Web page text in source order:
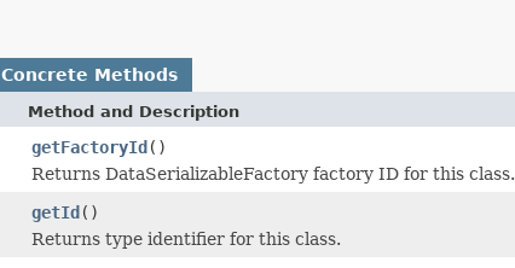
Concrete Methods
Method and Description
getFactoryId()
Returns DataSerializableFactory factory ID for this class.
getId()
Returns type identifier for this class.